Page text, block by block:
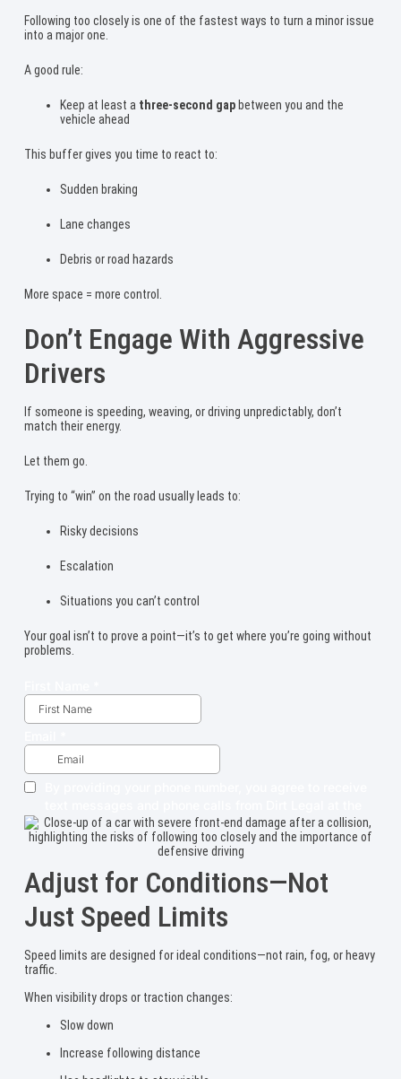
Following too closely is one of the fastest ways to turn a minor issue
into a major one.
A good rule:
Keep at least a three-second gapbetween you and the
vehicle ahead
This buffer gives you time to react to:
Sudden braking
Lane changes
Debris or road hazards
More space = more control.
Don’t Engage With Aggressive
Drivers
If someone is speeding, weaving, or driving unpredictably, don’t
match their energy.
Let them go.
Trying to “win” on the road usually leads to:
Risky decisions
Escalation
Situations you can’t control
Your goal isn’t to prove a point—it’s to get where you’re going without
problems.
Adjust for Conditions—Not
Just Speed Limits
Speed limits are designed for ideal conditions—not rain, fog, or heavy
traffic.
When visibility drops or traction changes:
Slow down
Increase following distance